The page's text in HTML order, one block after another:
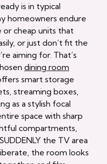
is in typical
homeowners endure
or cheap units that
or just don’t fit the
aiming for. That’s
dining room
smart storage
streaming boxes,
as a stylish focal
space with sharp
compartments,
the TV area
the room looks